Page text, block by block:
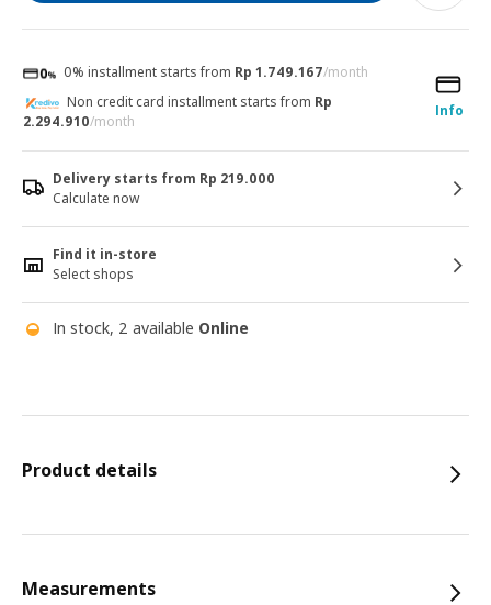
0% installment starts from Rp 1.749.167/month
Info
Non credit card installment starts from Rp
2.294.910/month
Delivery starts from Rp 219.000
Calculate now
Find it in-store
Select shops
In stock, 2 available Online
Product details
Measurements